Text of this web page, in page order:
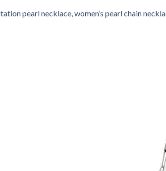
pearl necklace, women’s pearl chain